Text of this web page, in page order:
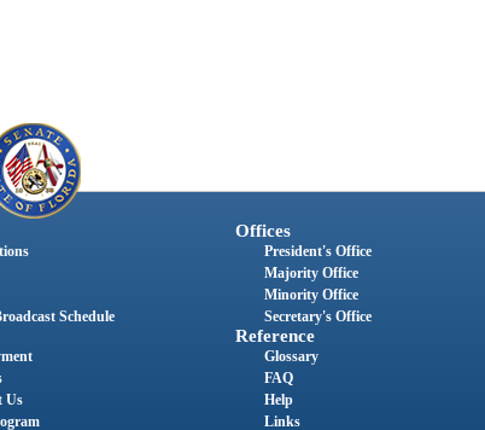
Schedule
Us
Offices
President's Office
Majority Office
Minority Office
Secretary's Office
Reference
Glossary
FAQ
Help
Links